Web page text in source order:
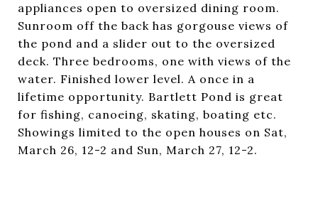
appliances open to oversized dining room.
Sunroom off the back has gorgouse views of
the pond and a slider out to the oversized
deck. Three bedrooms, one with views of the
water. Finished lower level. A once in a
lifetime opportunity. Bartlett Pond is great
for fishing, canoeing, skating, boating etc.
Showings limited to the open houses on Sat,
March 26, 12-2 and Sun, March 27, 12-2.